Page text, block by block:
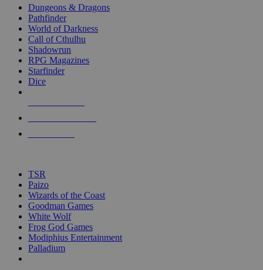
selected
touch
Dungeons & Dragons
Pathfinder
World of Darkness
Call of Cthulhu
Shadowrun
RPG Magazines
Starfinder
Dice
TSR
Paizo
Wizards of the Coast
Goodman Games
White Wolf
Frog God Games
Modiphius Entertainment
Palladium